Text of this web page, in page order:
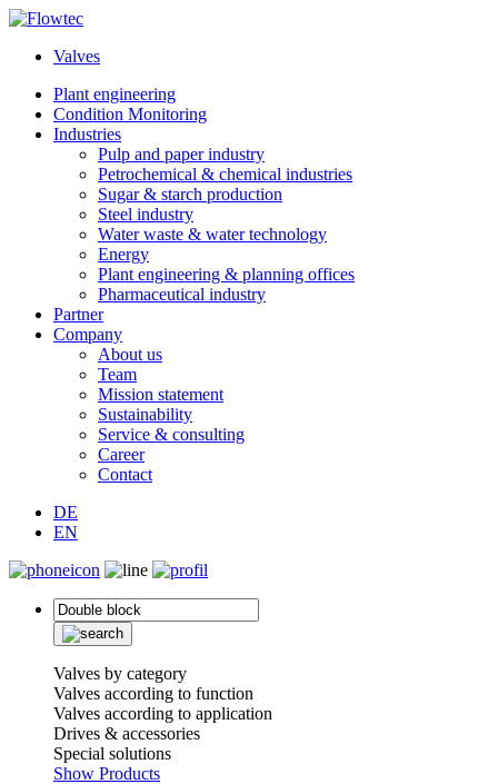
Skip
contentValves
Plant engineering
Condition Monitoring
Industries
Pulp and paper industry
Petrochemical & chemical industries
Sugar & starch production
Steel industry
Water waste & water technology
Energy
Plant engineering & planning offices
Pharmaceutical industry
Partner
Company
About us
Team
Mission statement
Sustainability
Service & consulting
Career
Contact
DE
EN
Valves by category
Valves according to function
Valves according to application
Drives & accessories
Special solutions
Show Products